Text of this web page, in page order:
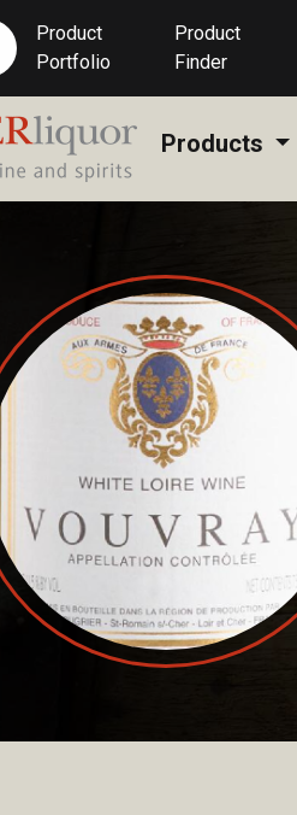
Product
Portfolio
Product
Finder
Products